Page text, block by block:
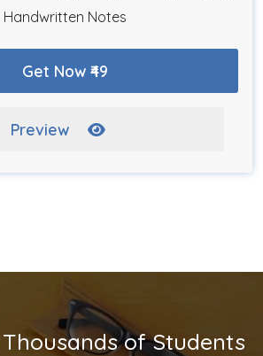
Handwritten Notes
Get Now ₹49
Preview
of Students